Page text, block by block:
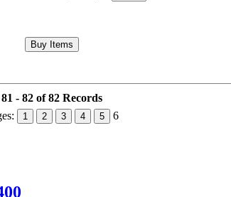
81 - 82 of 82 Records
1 2 3 4 5 6